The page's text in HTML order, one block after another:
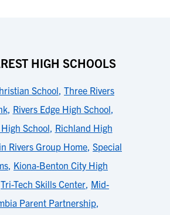
HIGH SCHOOLS
School, Three Rivers
, Rivers Edge High School,
School, Richland High
Rivers Group Home, Special
, Kiona-Benton City High
Tri-Tech Skills Center, Mid-
Parent Partnership,